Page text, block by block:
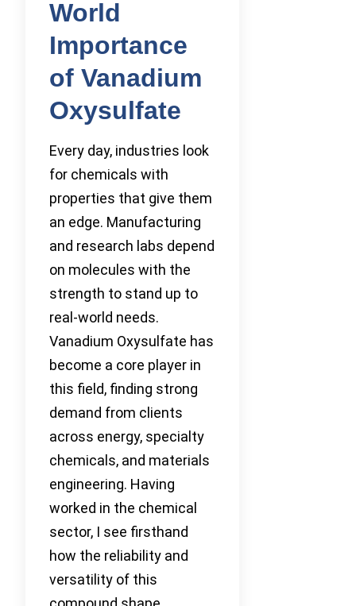
World
Importance
of Vanadium
Oxysulfate
Every day, industries look
for chemicals with
properties that give them
an edge. Manufacturing
and research labs depend
on molecules with the
strength to stand up to
real-world needs.
Vanadium Oxysulfate has
become a core player in
this field, finding strong
demand from clients
across energy, specialty
chemicals, and materials
engineering. Having
worked in the chemical
sector, I see firsthand
how the reliability and
versatility of this